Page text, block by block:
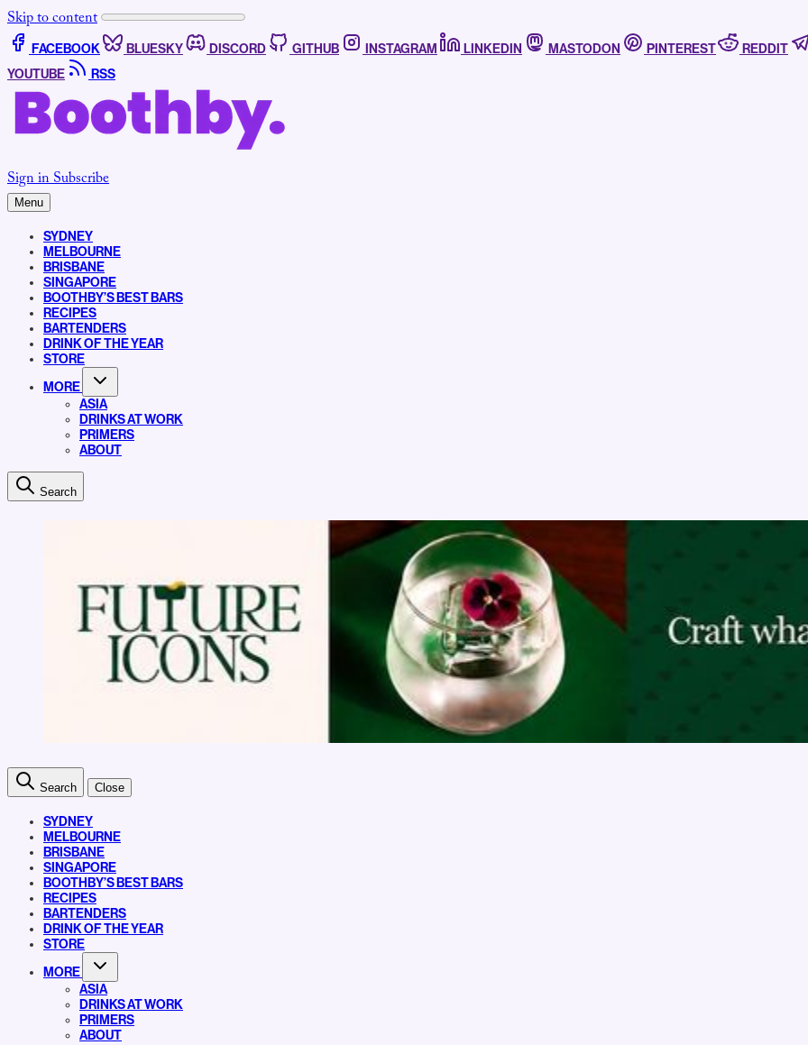
Skip to content
FACEBOOK BLUESKY DISCORD GITHUB INSTAGRAM LINKEDIN MASTODON PINTEREST REDDIT
YOUTUBE
RSS
Sign inSubscribe
Menu
SYDNEY
MELBOURNE
BRISBANE
SINGAPORE
BOOTHBY’S BEST BARS
RECIPES
BARTENDERS
DRINK OF THE YEAR
STORE
MORE
ASIA
DRINKS AT WORK
PRIMERS
ABOUT
Search
Search Close
SYDNEY
MELBOURNE
BRISBANE
SINGAPORE
BOOTHBY’S BEST BARS
RECIPES
BARTENDERS
DRINK OF THE YEAR
STORE
MORE
ASIA
DRINKS AT WORK
PRIMERS
ABOUT